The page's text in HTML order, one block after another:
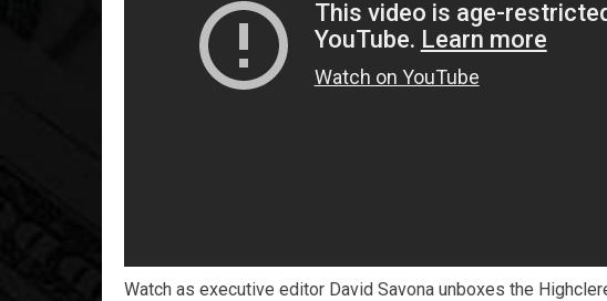
Watch as executive editor David Savona unboxes the